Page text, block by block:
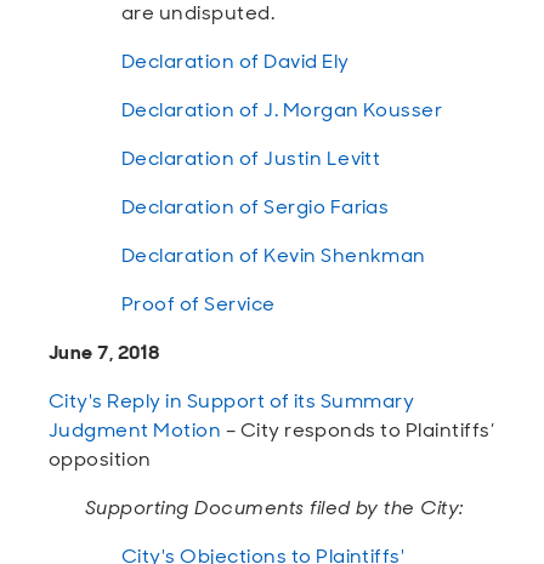
are undisputed.
Declaration of David Ely
Declaration of J. Morgan Kousser
Declaration of Justin Levitt
Declaration of Sergio Farias
Declaration of Kevin Shenkman
Proof of Service
June 7, 2018
City's Reply in Support of its Summary
Judgment Motion – City responds to Plaintiffs’
opposition
Supporting Documents filed by the City:
City's Objections to Plaintiffs'